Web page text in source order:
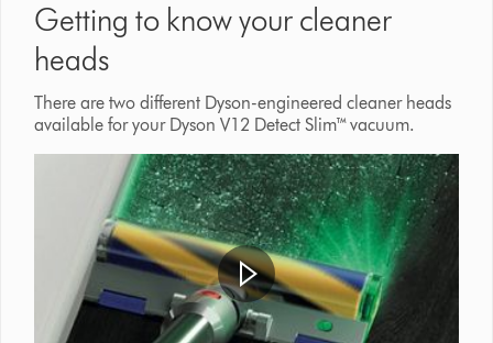
Getting to know your cleaner
heads
There are two different Dyson-engineered cleaner heads
available for your Dyson V12 Detect Slim™ vacuum.